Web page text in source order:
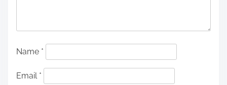
Name *
Email *